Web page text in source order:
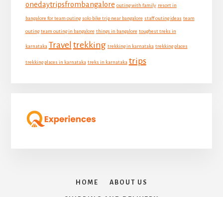
onedaytripsfrombangalore outing with family resort in
bangalore for team outing solo bike trip near bangalore staff outing ideas team
outing team outing in bangalore things in bangalore toughest treks in
karnataka Travel trekking trekking in karnataka trekking places
trekking places in karnataka treks in karnataka trips
HOME ABOUT US